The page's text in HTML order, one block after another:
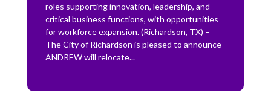
roles supporting innovation, leadership, and
critical business functions, with opportunities
for workforce expansion. (Richardson, TX) –
The City of Richardson is pleased to announce
ANDREW will relocate...